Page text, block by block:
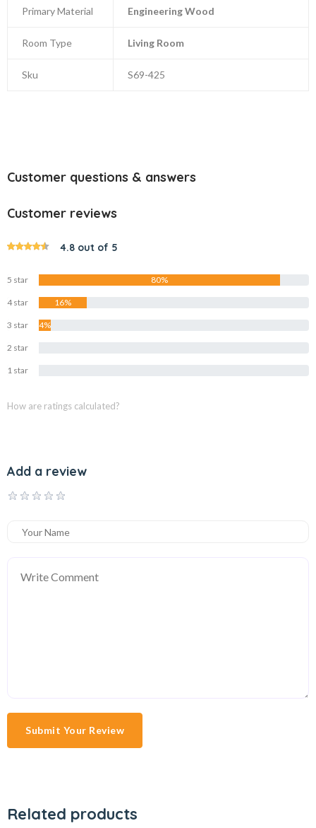
Primary Material Engineering Wood
Room Type Living Room
Sku S69-425
Customer questions & answers
Customer reviews
4.8 out of 5
5 star 80%
4 star 16%
3 star 4%
2 star
1 star
How are ratings calculated?
Add a review
Submit Your Review
Related products